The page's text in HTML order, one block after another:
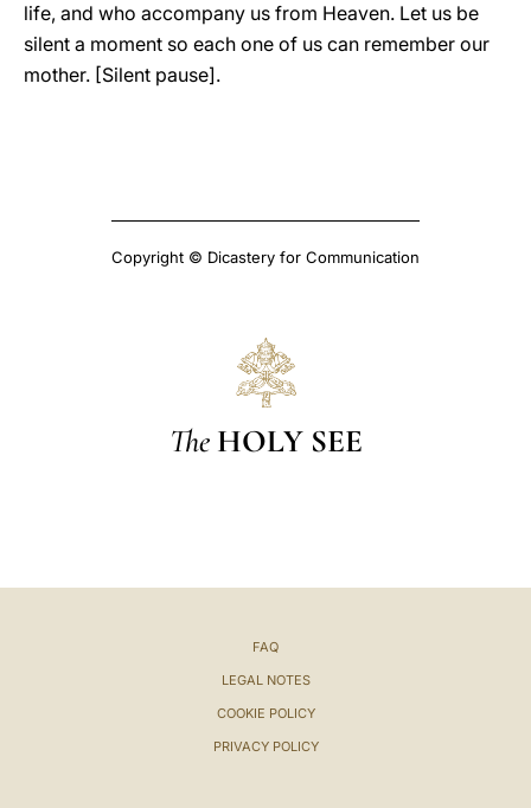
life, and who accompany us from Heaven. Let us be
silent a moment so each one of us can remember our
mother. [Silent pause].
Copyright © Dicastery for Communication
The HOLY SEE
FAQ
LEGAL NOTES
COOKIE POLICY
PRIVACY POLICY